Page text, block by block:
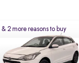
& 2 more reasons to buy